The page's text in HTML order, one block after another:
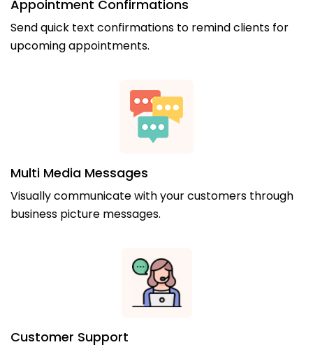
Appointment Confirmations
Send quick text confirmations to remind clients for
upcoming appointments.
Multi Media Messages
Visually communicate with your customers through
business picture messages.
Customer Support